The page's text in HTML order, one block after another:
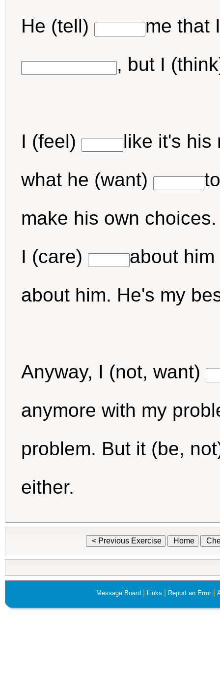
He (tell)
me that
, but I
I (feel)
like it's his
what he (want)
make his own
I (care)
about
about him. He's my
Anyway, I (not, want)
anymore with my
problem. But it (be,
either.
< Previous Exercise Home
Message Board Links Report an Error|